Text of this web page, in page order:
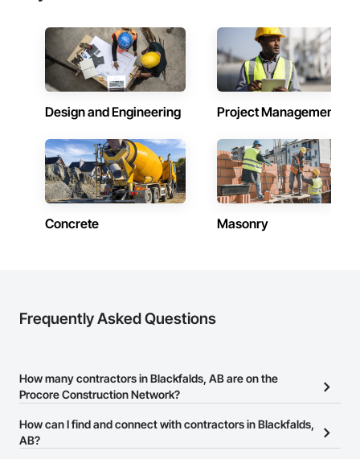
Design and Engineering Project Management
Concrete Masonry
Frequently Asked Questions
How many contractors in Blackfalds, AB are on the
Procore Construction Network?
There are currently 2,173 contractors in Blackfalds, AB on the
Procore Construction Network.
How can I find and connect with contractors in Blackfalds,
AB?